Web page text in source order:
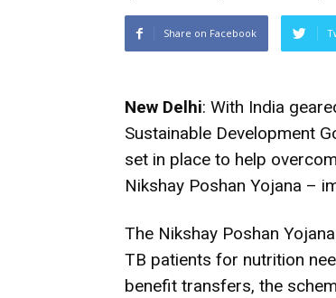
Share on Facebook
New Delhi: With India
Sustainable Development
set in place to help
Nikshay Poshan Yojana –
The Nikshay Poshan
TB patients for nutrition
benefit transfers, the